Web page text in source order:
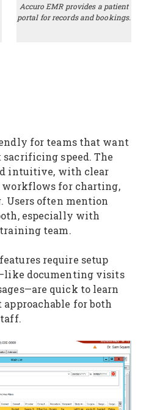
Accuro EMR provides a patient
portal for records and bookings.
for teams that want
speed. The
intuitive, with clear
for charting,
Users often mention
especially with
team.
require setup
documenting visits
quick to learn
for both